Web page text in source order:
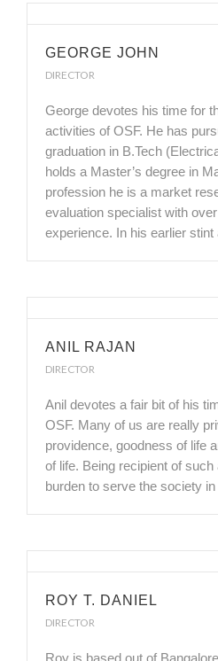
GEORGE JOHN
DIRECTOR
George devotes his time for
activities of OSF. He has
graduation in B.Tech
holds a Master’s degree in
profession he is a market
evaluation specialist with
experience. In his earlier
ANIL RAJAN
DIRECTOR
Anil devotes a fair bit of his
OSF. Many of us are really
providence, goodness of life
of life. Being recipient of
burden to serve the society
ROY T. DANIEL
DIRECTOR
Roy is based out of